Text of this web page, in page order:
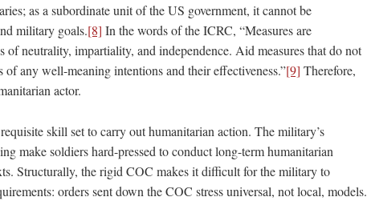
as a subordinate unit of the US government, it cannot be
military goals.[8] In the words of the ICRC, “Measures are
neutrality, impartiality, and independence. Aid measures that do not
of any well-meaning intentions and their effectiveness.”[9] Therefore,
actor.
skill set to carry out humanitarian action. The military’s
make soldiers hard-pressed to conduct long-term humanitarian
Structurally, the rigid COC makes it difficult for the military to
orders sent down the COC stress universal, not local, models.